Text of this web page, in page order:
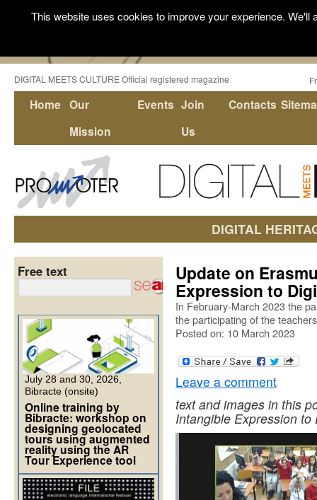
DIGITAL MEETS CULTURE Official registered magazine
Home Our
Mission
Events Join
Us
Contacts
DIGITAL
Update on
Expression to
In February-March 2023 the
the participating of the
Posted on: 10 March 2023
Leave a comment
text and images in this
Intangible Expression to
Free text
July 28 and 30, 2026,
Bibracte (onsite)
Online training by
Bibracte: workshop on
designing geolocated
tours using augmented
reality using the AR
Tour Experience tool
This website uses cookies to improve your experience.